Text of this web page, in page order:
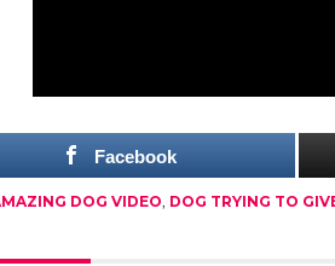
Facebook
DOG VIDEO, DOG TRYING TO